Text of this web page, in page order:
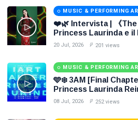
MUSIC & PERFORMING
❤️🌿 Intervista | 《
Princess Laurinda e
Colori 🌹🍃
20 Jul, 2026 201 views
MUSIC & PERFORMING
🩵❄️ 3AM [Final
Princess Laurinda
Through Electronic Oil
08 Jul, 2026 252 views